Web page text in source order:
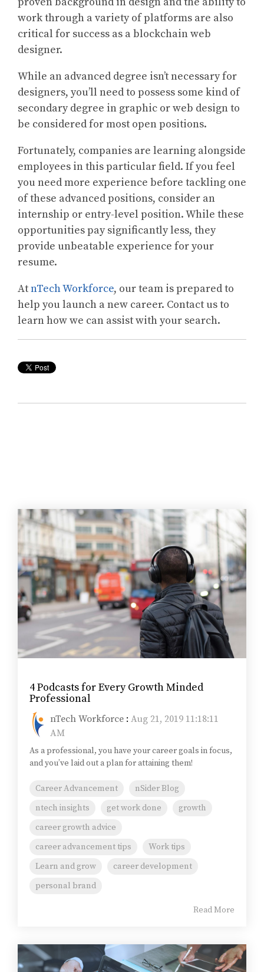
work through a variety of platforms are also
critical for success as a blockchain web
designer.
While an advanced degree isn’t necessary for
designers, you’ll need to possess some kind of
secondary degree in graphic or web design to
be considered for most open positions.
Fortunately, companies are learning alongside
employees in this particular field. If you feel
you need more experience before tackling one
of these advanced positions, consider an
internship or entry-level position. While these
opportunities pay significantly less, they
provide unbeatable experience for your
resume.
AtnTech Workforce, our team is prepared to
help you launch a new career. Contact us to
learn how we can assist with your search.
4 Podcasts for Every Growth Minded
Professional
nTech Workforce : Aug 21, 2019 11:18:11
AM
As a professional, you have your career goals in focus,
and you’ve laid out a plan for attaining them!
Career Advancement
nSider Blog
ntech insights
get work done
growth
career growth advice
career advancement tips
Work tips
Learn and grow
career development
personal brand
Read More